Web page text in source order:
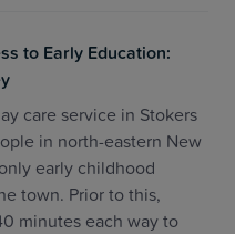
to Early Education:
care service in Stokers
in north-eastern New
early childhood
town. Prior to this,
minutes each way to